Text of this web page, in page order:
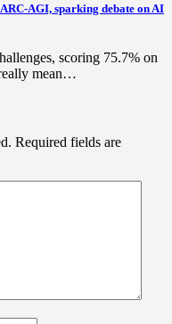
AGI, sparking debate on AI
scoring 75.7% on
mean…
Required fields are